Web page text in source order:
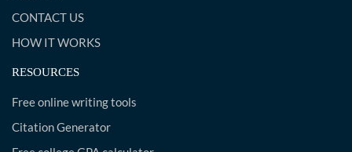
CONTACT US
HOW IT WORKS
RESOURCES
Free online writing tools
Citation Generator